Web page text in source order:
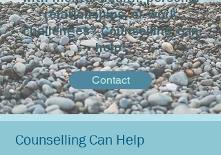
relationships, or work
challenges? Counselling can
help!
Contact
Counselling Can Help